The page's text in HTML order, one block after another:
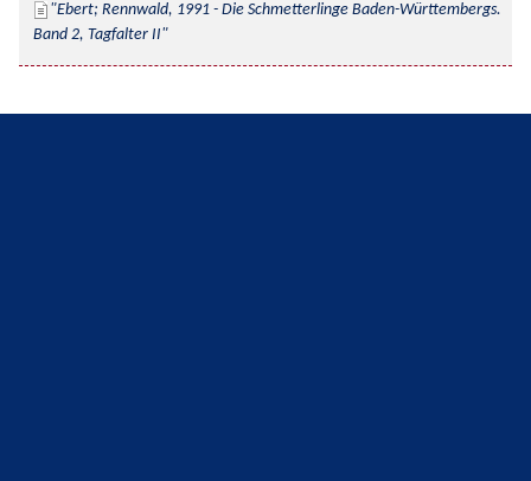
Ebert; Rennwald, 1991 - Die Schmetterlinge Baden-Württembergs.
Band 2, Tagfalter II